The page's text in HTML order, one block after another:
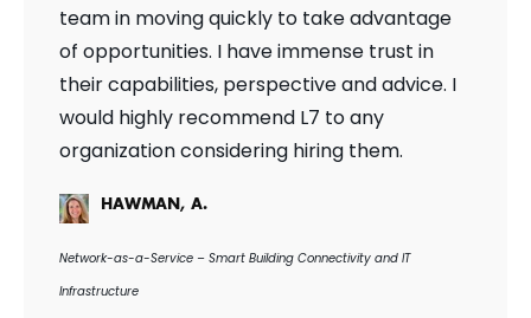
team in moving quickly to take advantage
of opportunities. I have immense trust in
their capabilities, perspective and advice. I
would highly recommend L7 to any
organization considering hiring them.
HAWMAN, A.
Network-as-a-Service – Smart Building Connectivity and IT
Infrastructure